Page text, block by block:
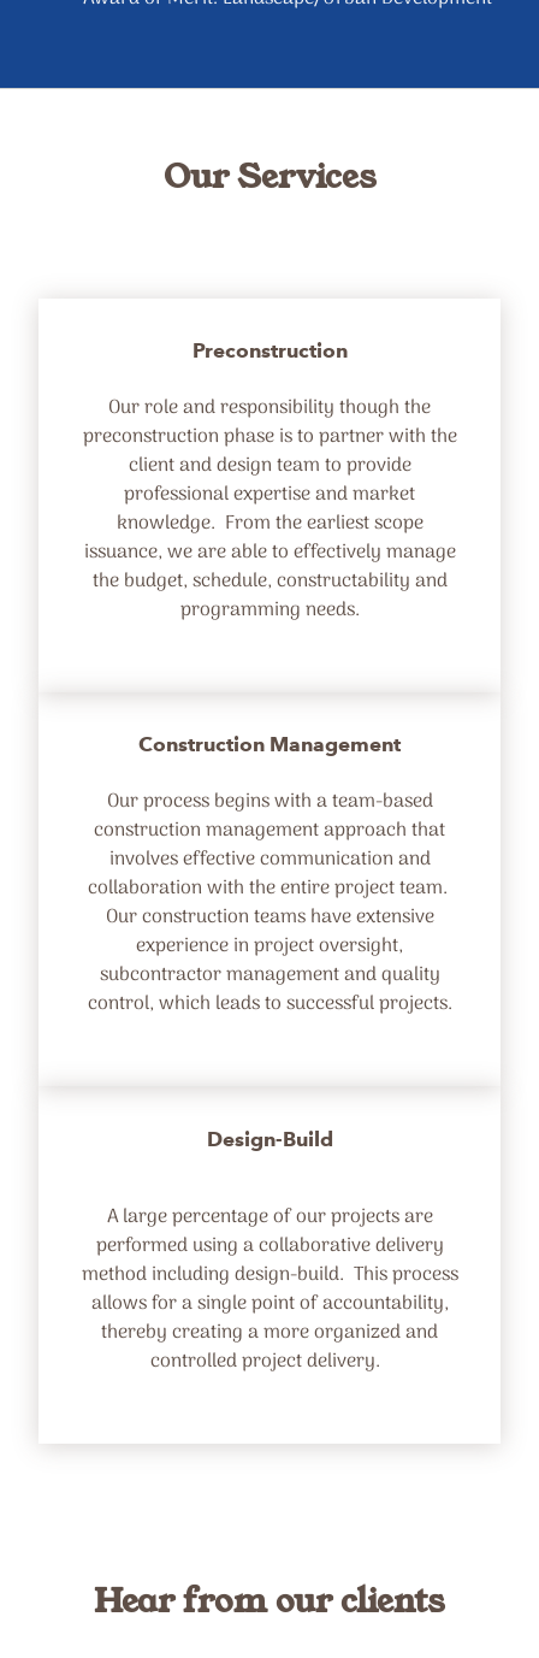
Our Services
Preconstruction
Our role and responsibility though the
preconstruction phase is to partner with the
client and design team to provide
professional expertise and market
knowledge. From the earliest scope
issuance, we are able to effectively manage
the budget, schedule, constructability and
programming needs.
Construction Management
Our process begins with a team-based
construction management approach that
involves effective communication and
collaboration with the entire project team.
Our construction teams have extensive
experience in project oversight,
subcontractor management and quality
control, which leads to successful projects.
Design-Build
A large percentage of our projects are
performed using a collaborative delivery
method including design-build. This process
allows for a single point of accountability,
thereby creating a more organized and
controlled project delivery.
Hear from our clients